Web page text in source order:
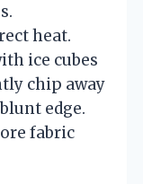
heat.
ice cubes
chip away
edge.
fabric